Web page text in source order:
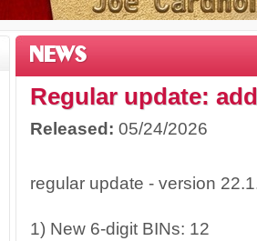
NEWS
Regular update:
Released: 05/24/2026
regular update - version
1) New 6-digit BINs: 12